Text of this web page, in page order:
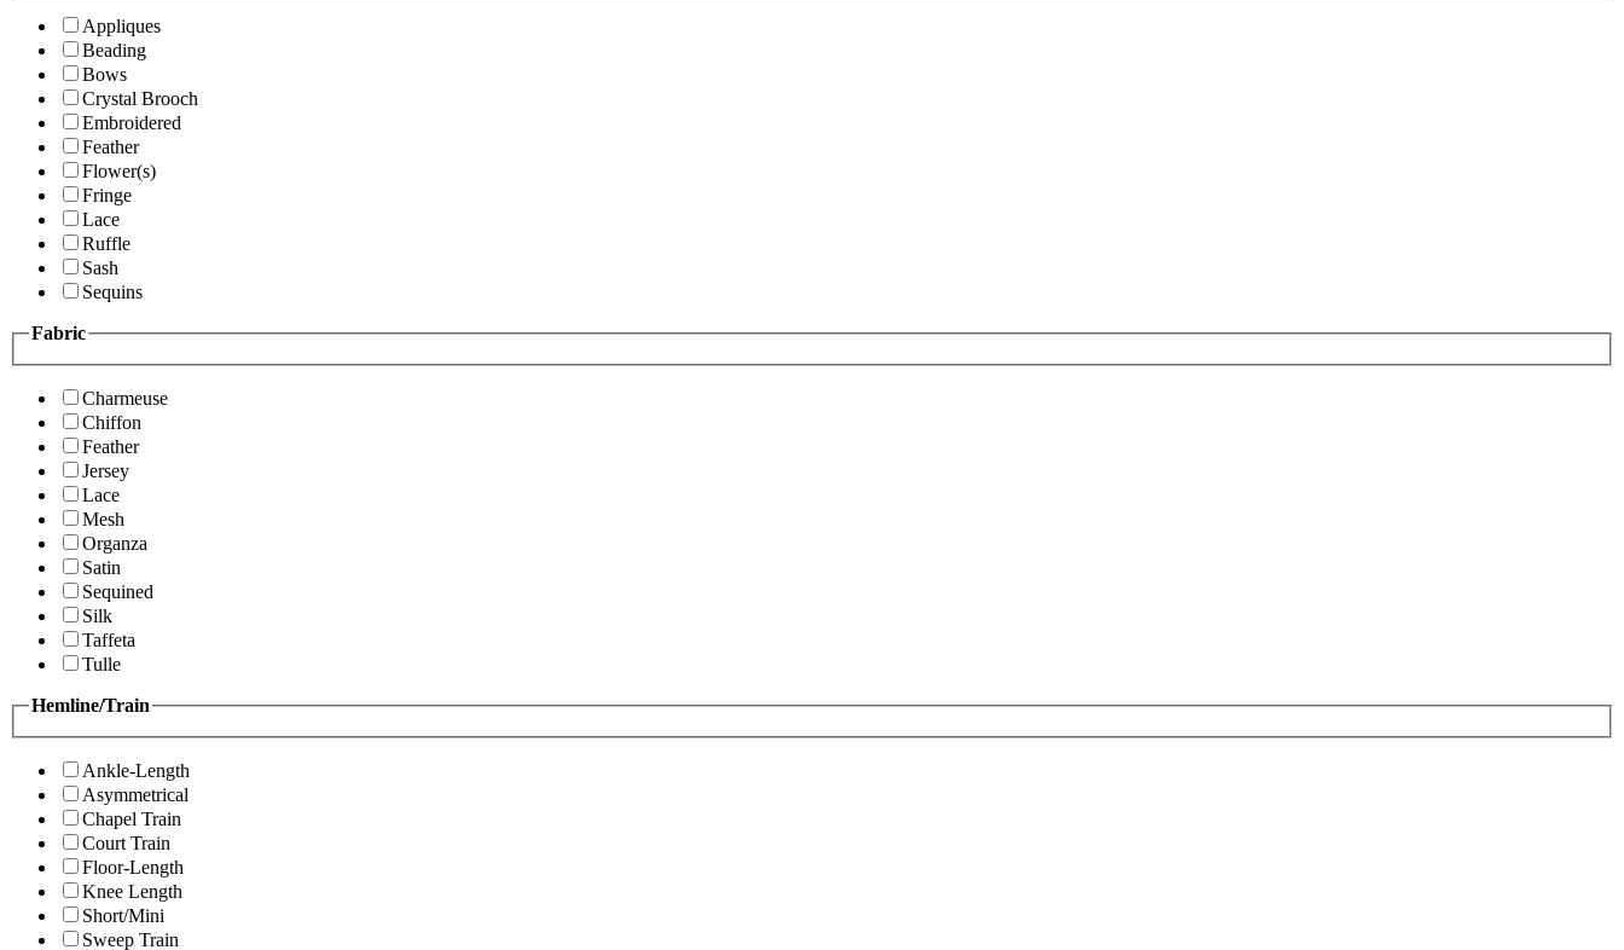
Appliques
Beading
Bows
Crystal Brooch
Embroidered
Feather
Flower(s)
Fringe
Lace
Ruffle
Sash
Sequins
Fabric
Charmeuse
Chiffon
Feather
Jersey
Lace
Mesh
Organza
Satin
Sequined
Silk
Taffeta
Tulle
Hemline/Train
Ankle-Length
Asymmetrical
Chapel Train
Court Train
Floor-Length
Knee Length
Short/Mini
Sweep Train